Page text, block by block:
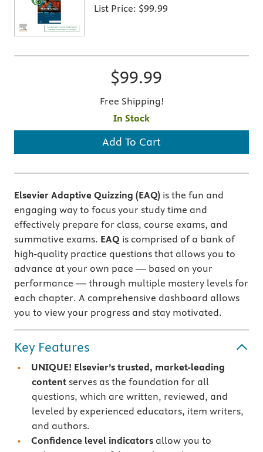
List Price: $99.99
$99.99
Free Shipping!
In Stock
Add To Cart
Elsevier Adaptive Quizzing (EAQ) is the fun and
engaging way to focus your study time and
effectively prepare for class, course exams, and
summative exams. EAQ is comprised of a bank of
high-quality practice questions that allows you to
advance at your own pace — based on your
performance — through multiple mastery levels for
each chapter. A comprehensive dashboard allows
you to view your progress and stay motivated.
Key Features
UNIQUE! Elsevier’s trusted, market-leading
contentserves as the foundation for all
questions, which are written, reviewed, and
leveled by experienced educators, item writers,
and authors.
Confidence level indicators allow you to